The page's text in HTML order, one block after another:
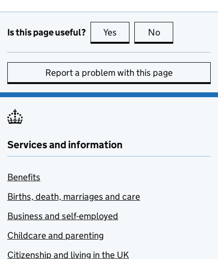
Is this page useful? Yes this page is useful
No
Report a problem with this page
Services and information
Benefits
Births, death, marriages and care
Business and self-employed
Childcare and parenting
Citizenship and living in the UK